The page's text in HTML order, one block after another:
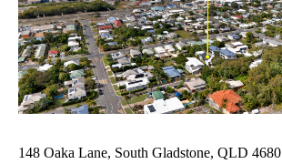
148 Oaka Lane, South Gladstone, QLD 4680